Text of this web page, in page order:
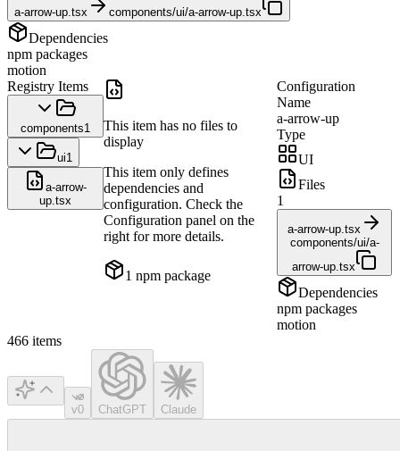
a-arrow-up.tsx components/ui/a-arrow-up.tsx
Dependencies
npm packages
motion
Registry Items
components1
ui1
a-arrow-
up.tsx
This item has no files to
display
This item only defines
dependencies and
configuration. Check the
Configuration panel on the
right for more details.
1 npm package
Configuration
Name
a-arrow-up
Type
UI
Files
1
a-arrow-up.tsx
components/ui/a-
arrow-up.tsx
Dependencies
npm packages
motion
466 items
v0 ChatGPT Claude